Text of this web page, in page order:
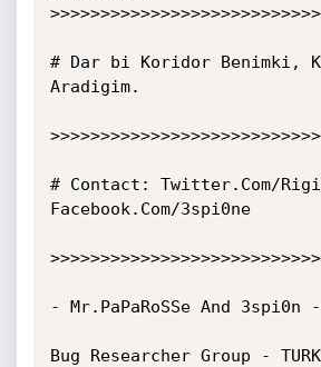
# Dar bi Koridor Benimki,
Aradigim.
# Contact: Twitter.Com/
Facebook.Com/3spi0ne
- Mr.PaPaRoSSe And 3spi0n -
Bug Researcher Group -